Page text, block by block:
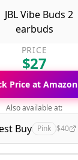
PRICE
$27
Price at Amazon
Also available at:
Buy Pink $40